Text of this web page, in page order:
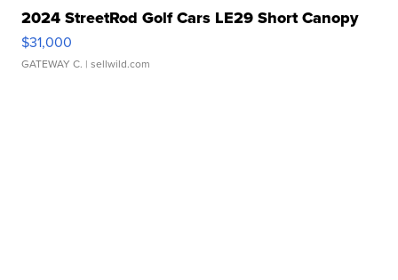
2024 StreetRod Golf Cars LE29 Short Canopy
$31,000
GATEWAY C. | sellwild.com